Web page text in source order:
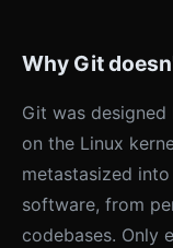
Why Git
Git was
on the Linux
metastasized
software, from
codebases. Only